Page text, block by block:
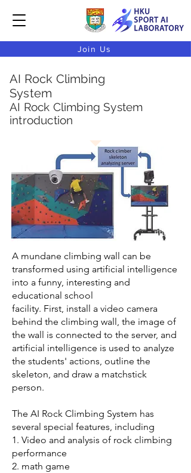
Join Us
AI Rock Climbing
System
AI Rock Climbing System
introduction
A mundane climbing wall can be
transformed using artificial intelligence
into a funny, interesting and
educational school
facility. First, install a video camera
behind the climbing wall, the image of
the wall is connected to the server, and
artificial intelligence is used to analyze
the students' actions, outline the
skeleton, and draw a matchstick
person.
The AI Rock Climbing System has
several special features, including
1. Video and analysis of rock climbing
performance
2. math game